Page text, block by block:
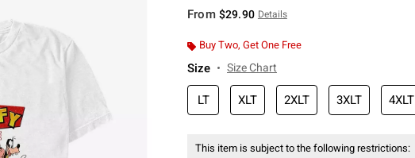
From $29.90 Details
Buy Two, Get One Free
Size Size Chart
LT XLT 2XLT 3XLT 4XLT
This item is subject to the following restrictions: